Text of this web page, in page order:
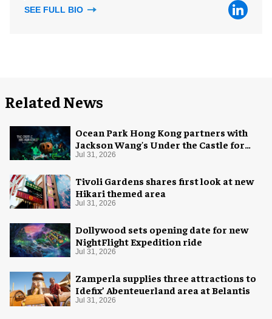
SEE FULL BIO
Related News
Ocean Park Hong Kong partners with
Jackson Wang's Under the Castle for
Halloween
Jul 31, 2026
Tivoli Gardens shares first look at new
Hikari themed area
Jul 31, 2026
Dollywood sets opening date for new
NightFlight Expedition ride
Jul 31, 2026
Zamperla supplies three attractions to
Idefix’ Abenteuerland area at Belantis
Jul 31, 2026